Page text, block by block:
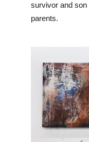
survivor and son
parents.